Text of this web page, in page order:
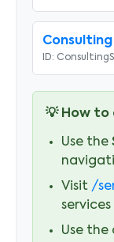
ID:
💡 How to
Use the
Visit /
services
Use